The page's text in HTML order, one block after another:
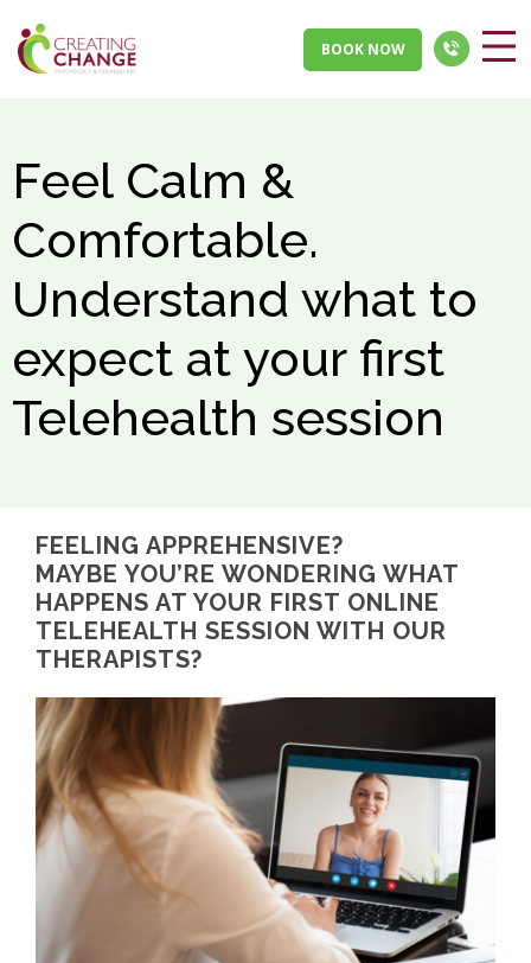
BOOK NOW
Feel Calm &
Comfortable.
Understand what to
expect at your first
Telehealth session
FEELING APPREHENSIVE?
MAYBE YOU’RE WONDERING WHAT
HAPPENS AT YOUR FIRST ONLINE
TELEHEALTH SESSION WITH OUR
THERAPISTS?